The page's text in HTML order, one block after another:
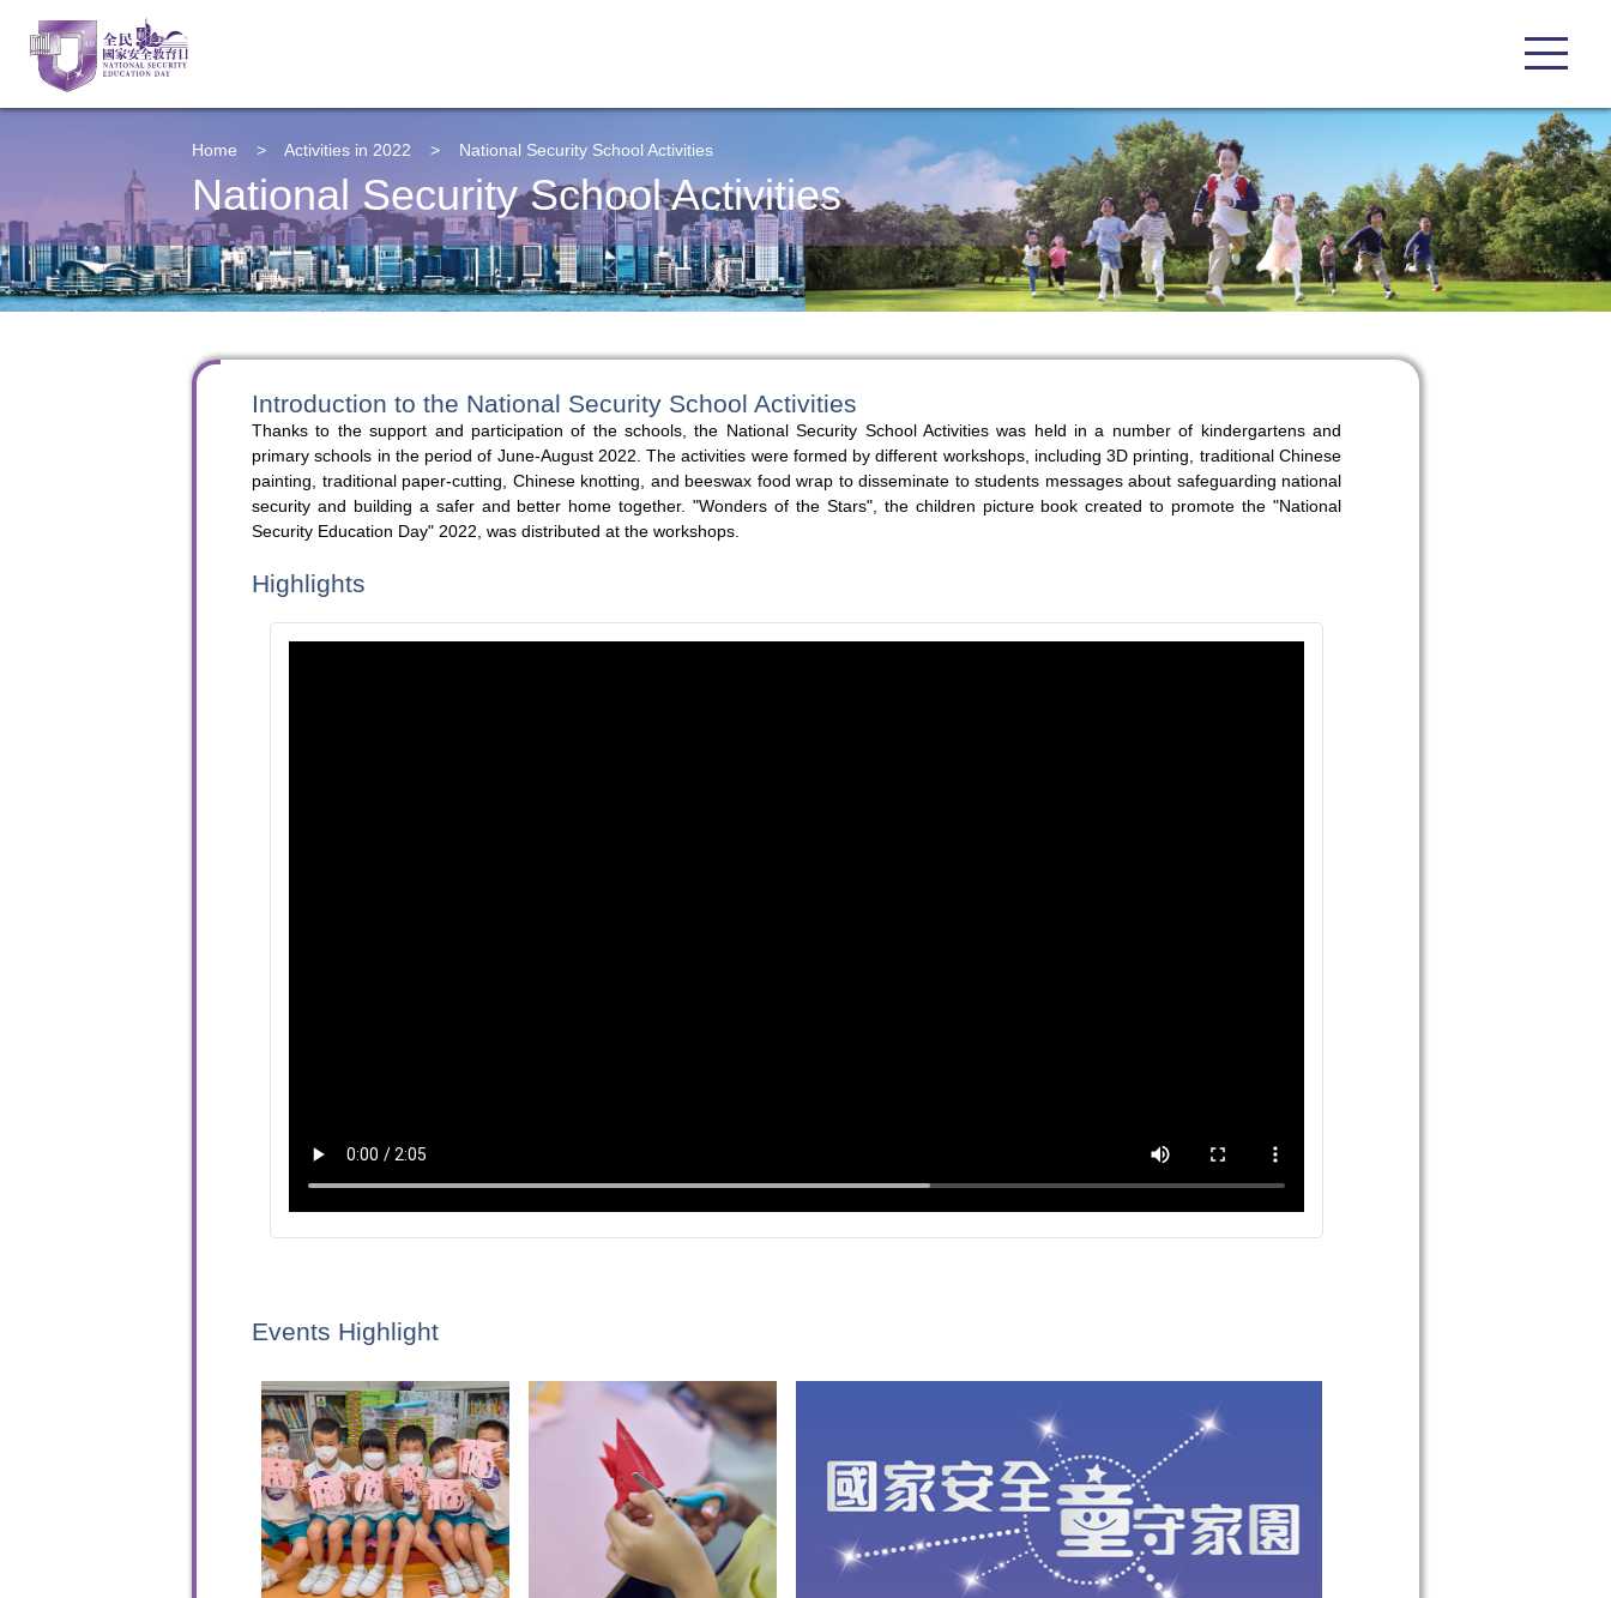
Home > Activities in 2022 > National Security School Activities
National Security School Activities
Introduction to the National Security School Activities
Thanks to the support and participation of the schools, the National Security School Activities was held in a number of kindergartens and
primary schools in the period of June-August 2022. The activities were formed by different workshops, including 3D printing, traditional Chinese
painting, traditional paper-cutting, Chinese knotting, and beeswax food wrap to disseminate to students messages about safeguarding national
security and building a safer and better home together. "Wonders of the Stars", the children picture book created to promote the "National
Security Education Day" 2022, was distributed at the workshops.
Highlights
Events Highlight